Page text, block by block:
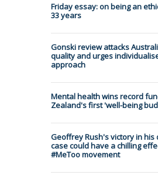
Friday essay: on being an
33 years
Gonski review attacks
quality and urges
approach
Mental health wins record
Zealand's first 'well-being
Geoffrey Rush's victory in
case could have a chilling
#MeToo movement